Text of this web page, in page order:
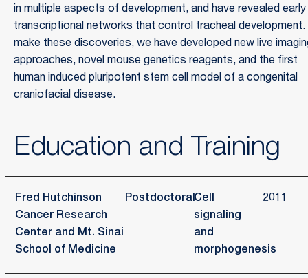
in multiple aspects of development, and have revealed early
transcriptional networks that control tracheal development.
make these discoveries, we have developed new live
approaches, novel mouse genetics reagents, and the first
human induced pluripotent stem cell model of a congenital
craniofacial disease.
Education and Training
Fred Hutchinson
Cancer Research
Center and Mt. Sinai
School of Medicine
PostdoctoralCell
signaling
and
morphogenesis
2011